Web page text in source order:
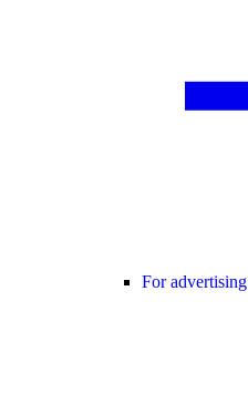
For advertising